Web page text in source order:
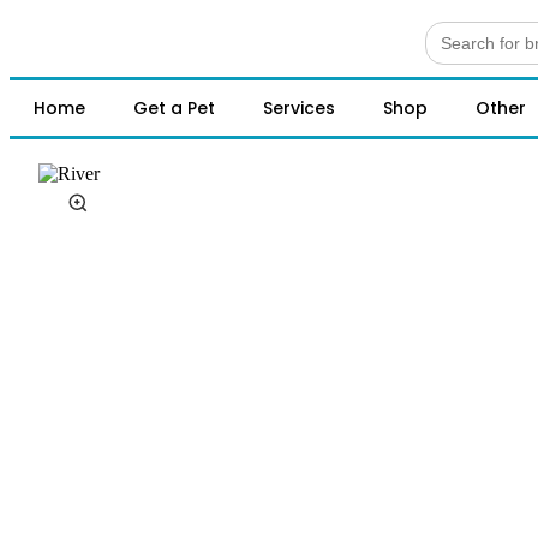
Search
for:
Home Get a Pet Services Shop Other